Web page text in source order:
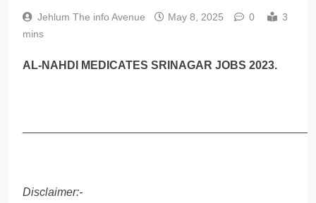
Jehlum The info Avenue May 8, 2025 0
3
mins
AL-NAHDI MEDICATES SRINAGAR JOBS 2023.
Disclaimer:-